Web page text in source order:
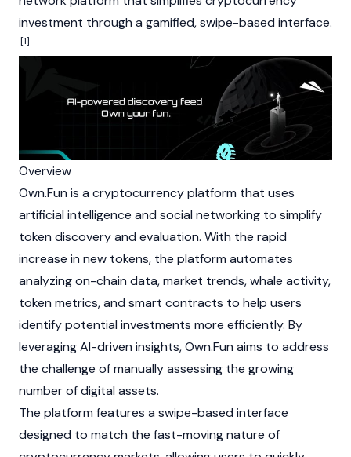
investment through a gamified, swipe-based interface.
[1]
Overview
Own.Fun is a cryptocurrencyplatform that uses
artificial intelligence and social networking to simplify
token discovery and evaluation. With the rapid
increase in new tokens, the platform automates
analyzing on-chain data, market trends, whale activity,
token metrics, and smart contracts to help users
identify potential investments more efficiently. By
leveraging AI-driven insights, Own.Fun aims to address
the challenge of manually assessing the growing
number of digital assets.
The platform features a swipe-based interface
designed to match the fast-moving nature of